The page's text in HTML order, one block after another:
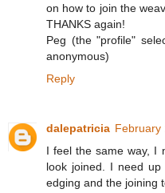
on how to join the
THANKS again!
Peg (the "profile"
anonymous)
Reply
dalepatricia February
I feel the same way, I
look joined. I need
edging and the joining